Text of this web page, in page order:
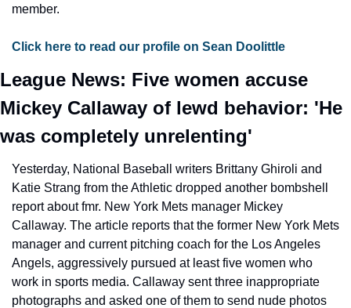
member.
Click here to read our profile on Sean Doolittle
League News: Five women accuse
Mickey Callaway of lewd behavior: 'He
was completely unrelenting'
Yesterday, National Baseball writers Brittany Ghiroli and
Katie Strang from the Athletic dropped another bombshell
report about fmr. New York Mets manager Mickey
Callaway. The article reports that the former New York Mets
manager and current pitching coach for the Los Angeles
Angels, aggressively pursued at least five women who
work in sports media. Callaway sent three inappropriate
photographs and asked one of them to send nude photos